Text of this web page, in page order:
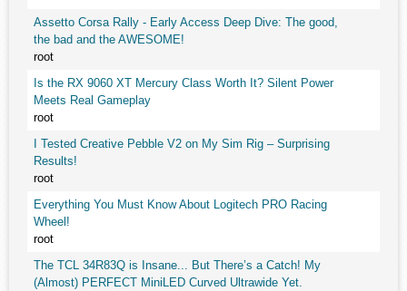
Assetto Corsa Rally - Early Access Deep Dive: The good,
the bad and the AWESOME!
root
Is the RX 9060 XT Mercury Class Worth It? Silent Power
Meets Real Gameplay
root
I Tested Creative Pebble V2 on My Sim Rig – Surprising
Results!
root
Everything You Must Know About Logitech PRO Racing
Wheel!
root
The TCL 34R83Q is Insane... But There’s a Catch! My
(Almost) PERFECT MiniLED Curved Ultrawide Yet.